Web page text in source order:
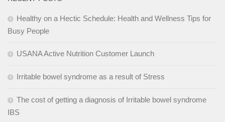
Healthy on a Hectic Schedule: Health and Wellness Tips for
Busy People
USANA Active Nutrition Customer Launch
Irritable bowel syndrome as a result of Stress
The cost of getting a diagnosis of Irritable bowel syndrome
IBS